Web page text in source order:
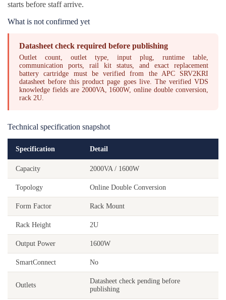
starts before staff arrive.
What is not confirmed yet
Datasheet check required before publishing
Outlet count, outlet type, input plug, runtime table,
communication ports, rail kit status, and exact replacement
battery cartridge must be verified from the APC SRV2KRI
datasheet before this product page goes live. The verified VDS
knowledge fields are 2000VA, 1600W, online double conversion,
rack 2U.
Technical specification snapshot
Specification Detail
Capacity 2000VA / 1600W
Topology Online Double Conversion
Form Factor Rack Mount
Rack Height 2U
Output Power 1600W
SmartConnect No
Outlets
Datasheet check pending before
publishing